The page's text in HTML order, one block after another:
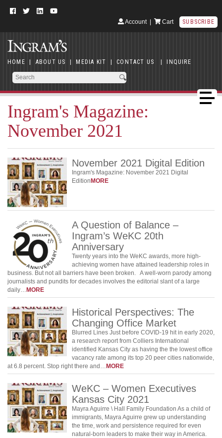
Account| Cart SUBSCRIBE
HOME | ABOUT US | MEDIA KIT | CONTACT US | INQUIRE
Ingram's Magazine:
November 2021
November 2021 Digital Edition
Ingram's Magazine: November 2021 Digital
EditionMORE
A Question of Balance –
Ingram’s WeKC 20th
Anniversary
Twenty years into the WeKC awards, more high-
achieving women have attained leadership roles in
business. But not all barriers have been broken. A well-worn parody among
journalists and pundits for decades involves the editorial slant of a large
daily… MORE
Historical Perspectives: The
Changing Office Market
Blurred Lines Just before COVID-19 hit in early 2020,
a research report from Colliers International
identified Kansas City as having the the lowest office
vacancy rate among its top 20 peer cities nationwide,
at 6.8 percent. Stop right there and… MORE
WeKC – Women Executives
Kansas City 2021
Mayra Aguirre \ Hall Family Foundation As a child of
immigrants, Mayra Aguirre grew up understanding
the time, work and persistence required for even
natural-born leaders to make their way in America.